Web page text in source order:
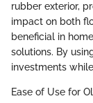
rubber exterior,
impact on both
beneficial in
solutions. By
investments
Ease of Use for